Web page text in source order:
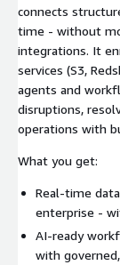
connects
time - without
integrations. It
services (S3,
agents and
disruptions,
operations with
What you get:
Real-time
enterprise -
AI-ready
with